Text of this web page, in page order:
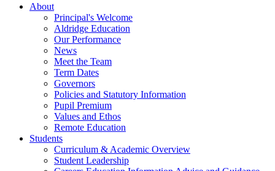
About
Principal's Welcome
Aldridge Education
Our Performance
News
Meet the Team
Term Dates
Governors
Policies and Statutory Information
Pupil Premium
Values and Ethos
Remote Education
Students
Curriculum & Academic Overview
Student Leadership